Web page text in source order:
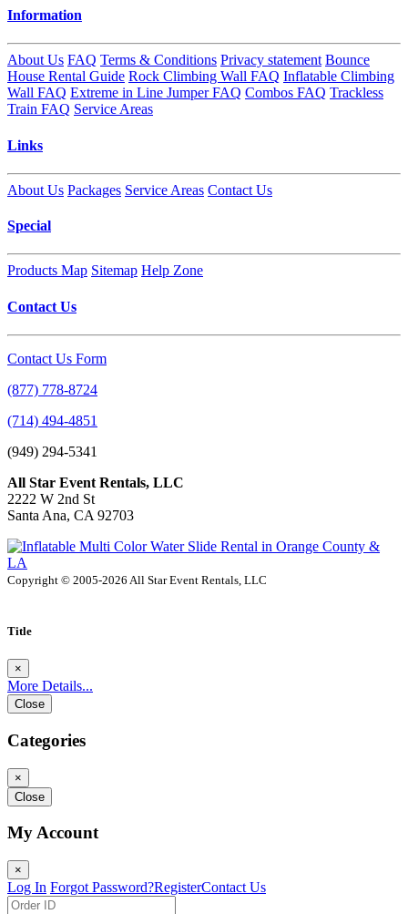
Information
About Us FAQ Terms & Conditions Privacy statement Bounce
House Rental Guide Rock Climbing Wall FAQ Inflatable Climbing
Wall FAQ Extreme in Line Jumper FAQ Combos FAQ Trackless
Train FAQ Service Areas
Links
About Us Packages Service Areas Contact Us
Special
Products Map Sitemap Help Zone
Contact Us
Contact Us Form
(877) 778-8724
(714) 494-4851
(949) 294-5341
All Star Event Rentals, LLC
2222 W 2nd St
Santa Ana, CA 92703
Copyright © 2005-2026 All Star Event Rentals, LLC
Title
×
More Details...
Close
Categories
×
Close
My Account
×
Log In Forgot Password?RegisterContact Us